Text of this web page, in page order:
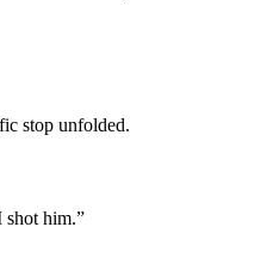
stop unfolded.
shot him.”